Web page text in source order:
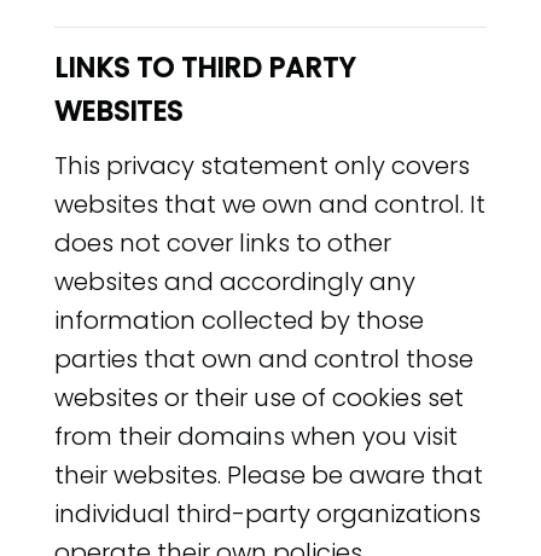
LINKS TO THIRD PARTY
WEBSITES
This privacy statement only covers
websites that we own and control. It
does not cover links to other
websites and accordingly any
information collected by those
parties that own and control those
websites or their use of cookies set
from their domains when you visit
their websites. Please be aware that
individual third-party organizations